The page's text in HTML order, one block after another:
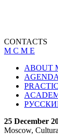
CONTACTS
M C M E
ABOUT
AGENDA
25 December
Moscow,